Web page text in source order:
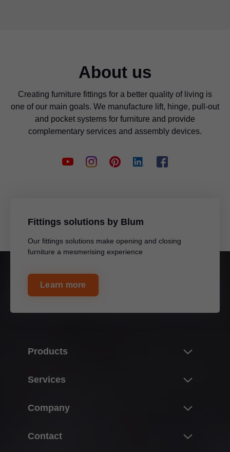
About us
Creating furniture fittings for a better quality of living is
one of our main goals. We manufacture lift, hinge, pull-out
and pocket systems for furniture and provide
complementary services and assembly devices.
Fittings solutions by Blum
Our fittings solutions make opening and closing
furniture a mesmerising experience
Learn more
Products
Lift systems
Box systems
Services
Purchasing & ordering
Company
Contact